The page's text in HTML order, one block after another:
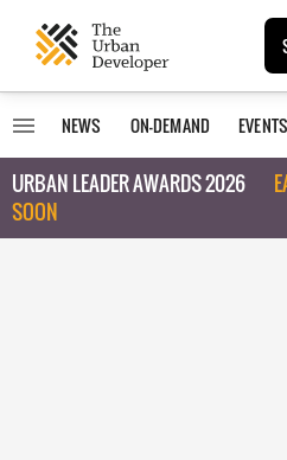
NEWS ON-DEMAND EVENTS
URBAN LEADER AWARDS 2026
SOON